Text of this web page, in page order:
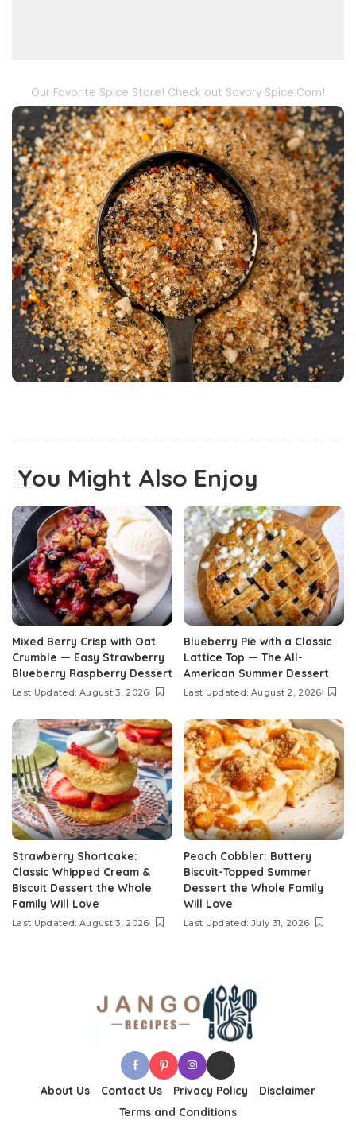
Our Favorite Spice Store! Check out Savory Spice.Com!
You Might Also Enjoy
Mixed Berry Crisp with Oat
Crumble — Easy Strawberry
Blueberry Raspberry Dessert
Last Updated: August 3, 2026
Blueberry Pie with a Classic
Lattice Top — The All-
American Summer Dessert
Last Updated: August 2, 2026
Strawberry Shortcake:
Classic Whipped Cream &
Biscuit Dessert the Whole
Family Will Love
Last Updated: August 3, 2026
Peach Cobbler: Buttery
Biscuit-Topped Summer
Dessert the Whole Family
Will Love
Last Updated: July 31, 2026
About Us Contact Us Privacy Policy
Disclaimer
Terms and Conditions